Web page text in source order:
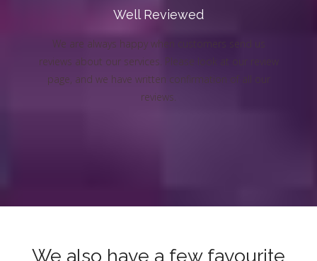
Well Reviewed
We are always happy when customers send us
reviews about our services. Please look at our review
page, and we have written confirmation of all our
reviews.
We also have a few favourite